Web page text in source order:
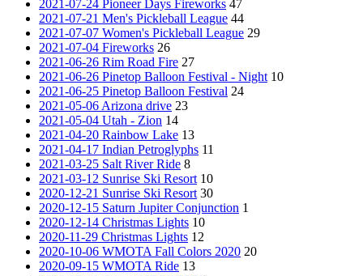
2021-07-24 Pioneer Days Fireworks 47
2021-07-21 Men's Pickleball League 44
2021-07-07 Women's Pickleball League 29
2021-07-04 Fireworks 26
2021-06-26 Rim Road Fire 27
2021-06-26 Pinetop Balloon Festival - Night 10
2021-06-25 Pinetop Balloon Festival 24
2021-05-06 Arizona drive 23
2021-05-04 Utah - Zion 14
2021-04-20 Rainbow Lake 13
2021-04-17 Indian Petroglyphs 11
2021-03-25 Salt River Ride 8
2021-03-12 Sunrise Ski Resort 10
2020-12-21 Sunrise Ski Resort 30
2020-12-15 Saturn Jupiter Conjunction 1
2020-12-14 Christmas Lights 10
2020-11-29 Christmas Lights 12
2020-10-06 WMOTA Fall Colors 2020 20
2020-09-15 WMOTA Ride 13